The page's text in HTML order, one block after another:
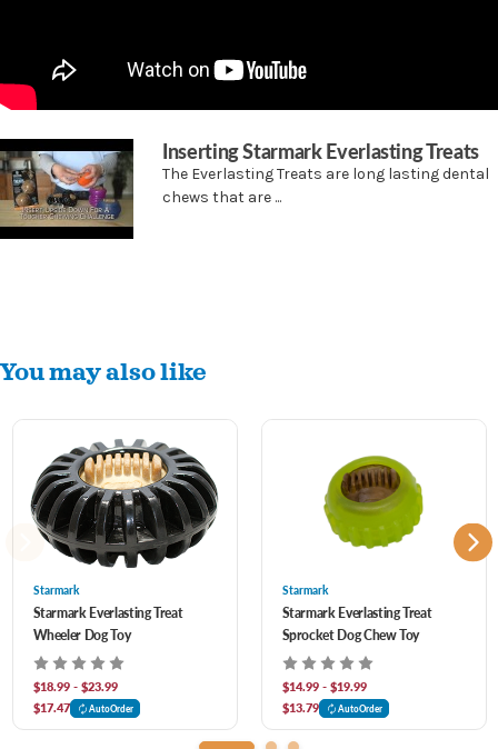
Inserting Starmark Everlasting Treats
The Everlasting Treats are long lasting dental
chews that are ...
You may also like
Starmark
Starmark Everlasting Treat
Wheeler Dog Toy
$18.99 - $23.99
$17.47
AutoOrder
Starmark
Starmark Everlasting Treat
Sprocket Dog Chew Toy
$14.99 - $19.99
$13.79
AutoOrder